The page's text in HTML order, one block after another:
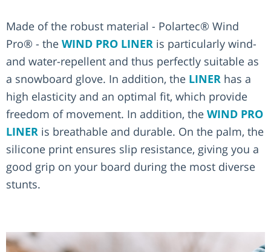
Made of the robust material - Polartec® Wind
Pro® - the WIND PRO LINER is particularly wind-
and water-repellent and thus perfectly suitable as
a snowboard glove. In addition, the LINER has a
high elasticity and an optimal fit, which provide
freedom of movement. In addition, the WIND PRO
LINER is breathable and durable. On the palm, the
silicone print ensures slip resistance, giving you a
good grip on your board during the most diverse
stunts.